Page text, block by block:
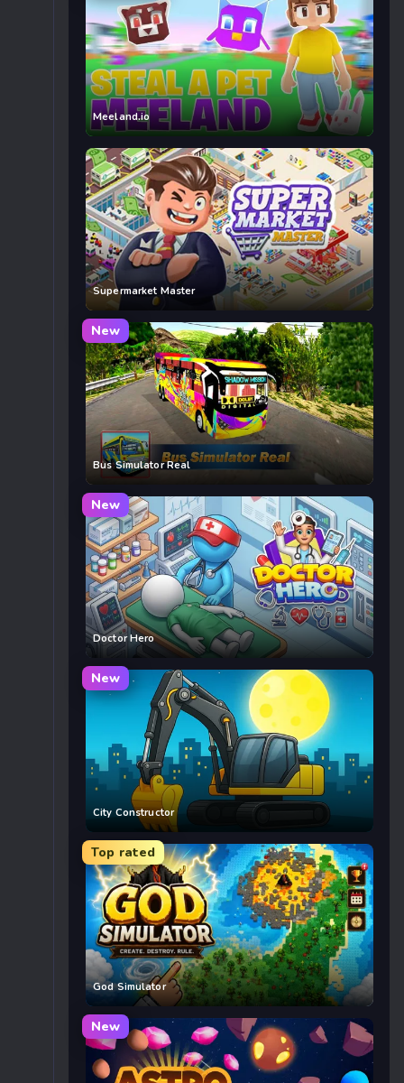
Meeland.io
Supermarket Master
New
Bus Simulator Real
New
Doctor Hero
New
City Constructor
Top rated
God Simulator
New